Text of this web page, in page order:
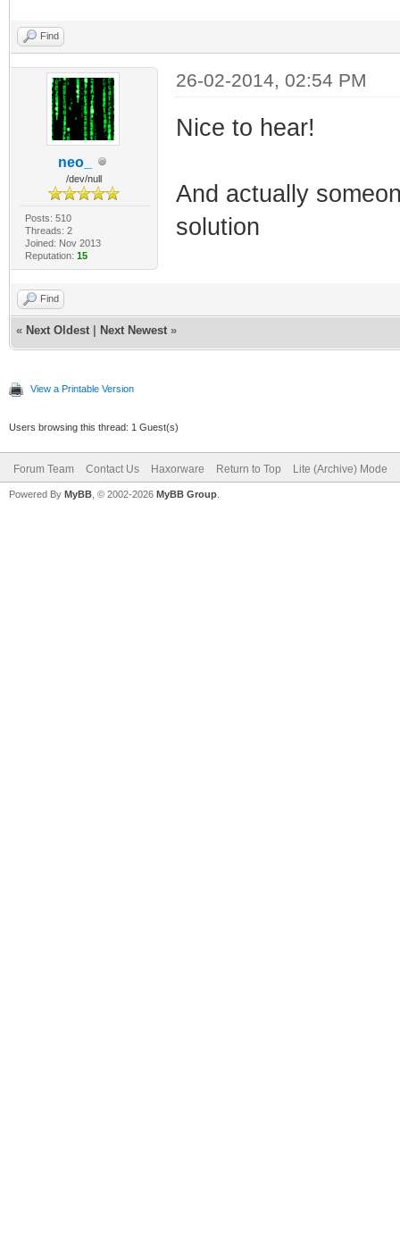
Find
neo_
/dev/null
Posts: 510
Threads: 2
Joined: Nov 2013
Reputation: 15
26-02-2014, 02:54 PM
Nice to hear!
And actually
solution
Find
« Next Oldest Next Newest »
View a Printable Version
Users browsing this thread: 1 Guest(s)
Forum Team Contact Us Haxorware Return to Top Lite (Archive) Mode
Powered By MyBB , © 2002-2026 MyBB Group